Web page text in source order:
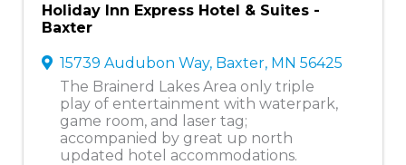
Holiday Inn Express Hotel & Suites -
Baxter
15739 Audubon Way, Baxter, MN 56425
The Brainerd Lakes Area only triple
play of entertainment with waterpark,
game room, and laser tag;
accompanied by great up north
updated hotel accommodations.